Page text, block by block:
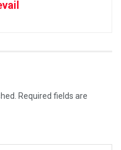
Required fields are